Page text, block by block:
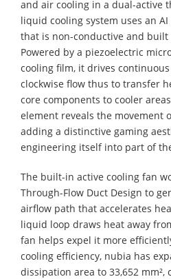
and air cooling in a dual-active
liquid cooling system uses an
that is non-conductive and
Powered by a piezoelectric
cooling film, it drives
clockwise flow thus to transfer
core components to cooler
element reveals the movement
adding a distinctive gaming
engineering itself into part of
The built-in active cooling fan
Through-Flow Duct Design to
airflow path that accelerates
liquid loop draws heat away
fan helps expel it more
cooling efficiency, nubia has
dissipation area to 33,652 mm²,